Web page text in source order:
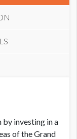
investing in a
of the Grand